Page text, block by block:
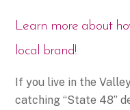
Learn more about
local brand!
If you live in the
catching “State 48”